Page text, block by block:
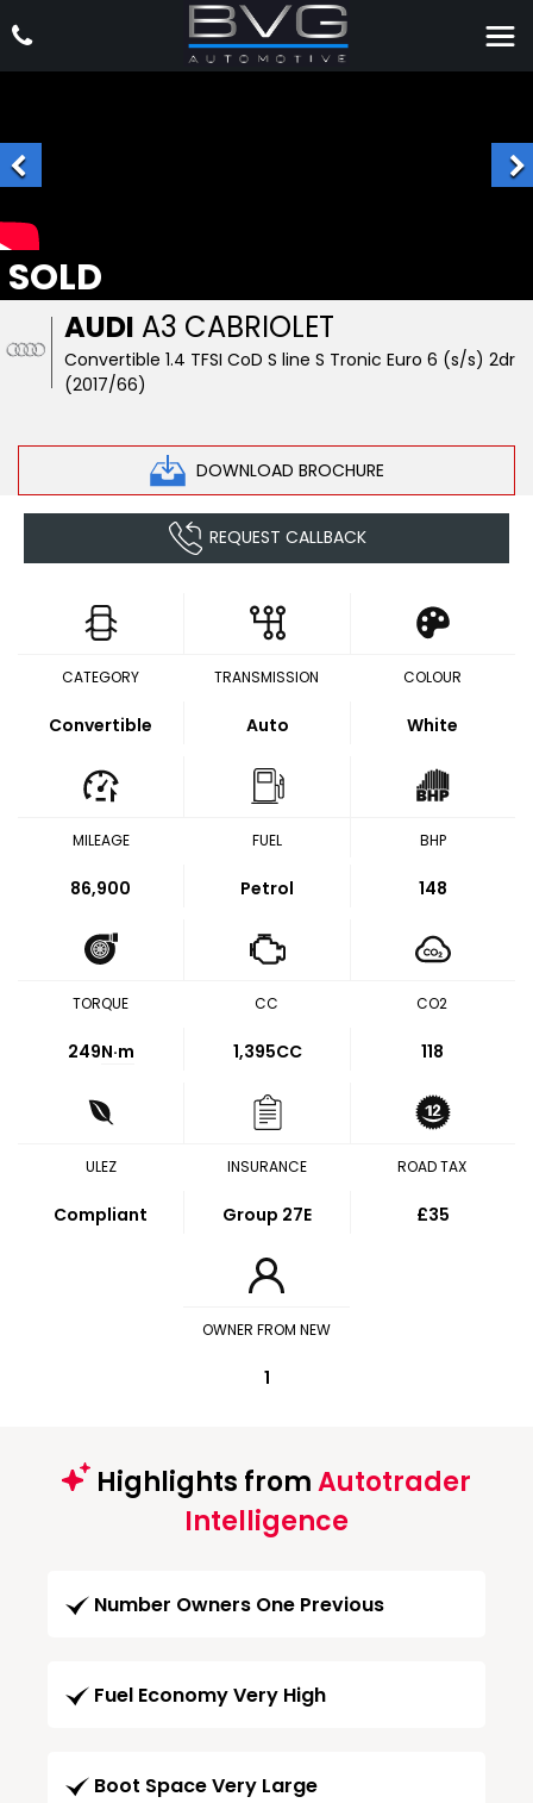
AUDI A3 CABRIOLET
Convertible 1.4 TFSI CoD S line S Tronic Euro 6 (s/s) 2dr
(2017/66)
DOWNLOAD BROCHURE
SOLD
REQUEST CALLBACK
CATEGORY
Convertible
TRANSMISSION
Auto
COLOUR
White
MILEAGE
86,900
FUEL
Petrol
BHP
148
TORQUE
249N·m
CC
1,395CC
CO2
118
ULEZ
Compliant
INSURANCE
Group 27E
ROAD TAX
£35
OWNER FROM NEW
1
Highlights fromAutotrader
Intelligence
Number Owners One Previous
Fuel Economy Very High
Boot Space Very Large